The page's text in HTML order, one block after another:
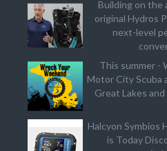
Building on the
original Hydros
next-level
This summer -
Motor City Scuba
Great Lakes
Halcyon Symbios
is Today